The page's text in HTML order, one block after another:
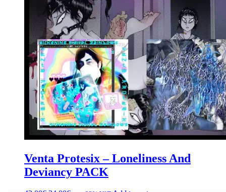
Venta Protesix – Loneliness And
Deviancy PACK